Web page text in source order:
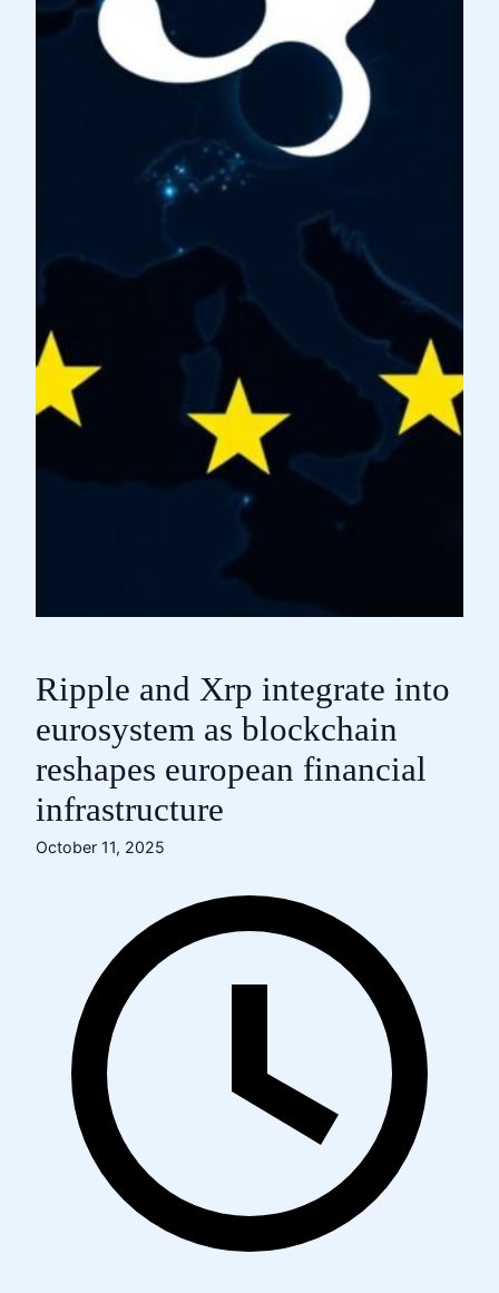
Ripple and Xrp integrate into
eurosystem as blockchain
reshapes european financial
infrastructure
October 11, 2025